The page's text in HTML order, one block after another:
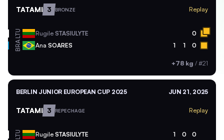
TATAMI 3 BRONZE Replay
LTU Rugile STASIULYTE 0
BRA Ana SOARES 1 1 0
+78 kg / #21
BERLIN JUNIOR EUROPEAN CUP 2025 JUN 21, 2025
TATAMI 3 REPECHAGE Replay
LTU Rugile STASIULYTE 1 0 0